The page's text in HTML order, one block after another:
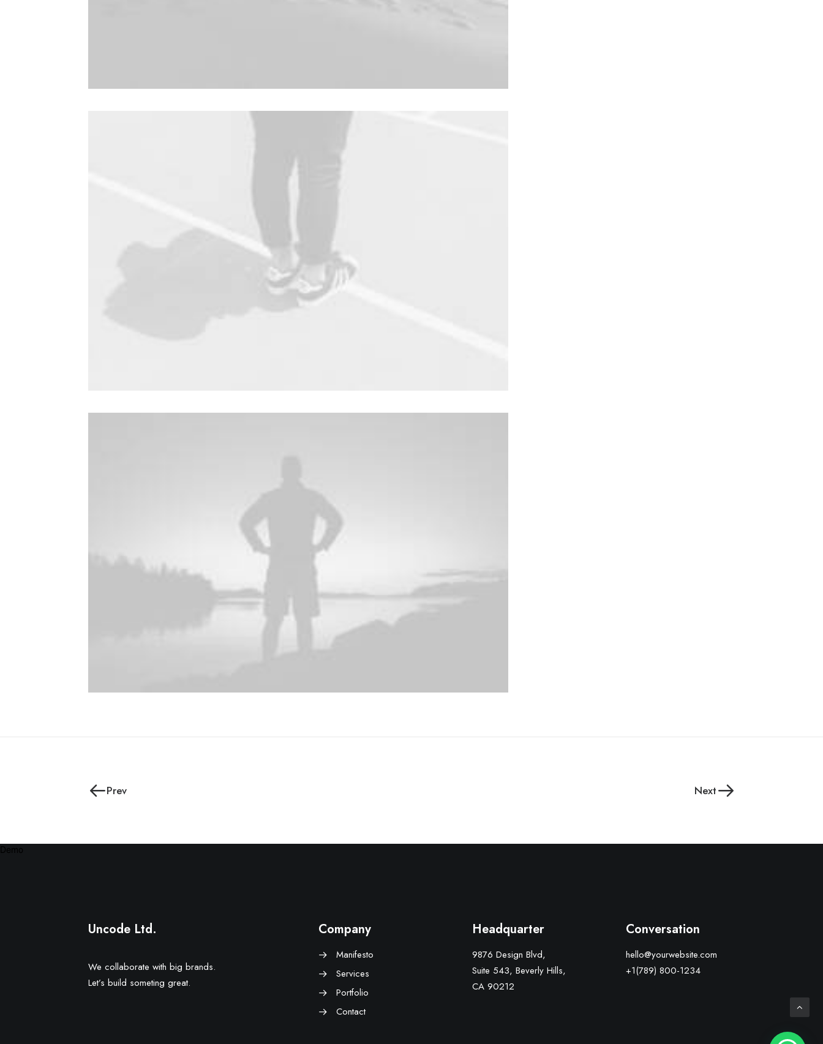
Prev Next
Demo
Uncode Ltd.
We collaborate with big brands.
Let’s build someting great.
Company
Manifesto
Services
Portfolio
Contact
Headquarter
9876 Design Blvd,
Suite 543, Beverly Hills,
CA 90212
Conversation
hello@yourwebsite.com
+1(789) 800-1234